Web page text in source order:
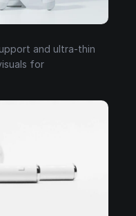
and ultra-thin
for